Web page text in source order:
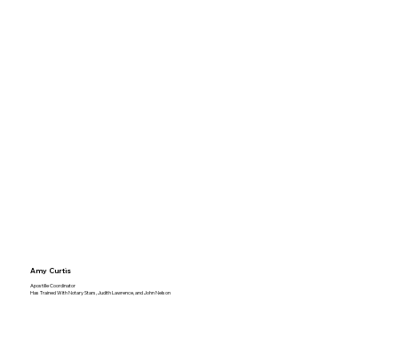
Amy Curtis
Apostille Coordinator
Has Trained With Notary Stars, Judith Lawrence, and John Nelson